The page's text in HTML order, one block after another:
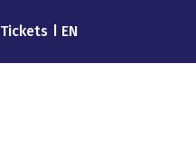
Tickets EN